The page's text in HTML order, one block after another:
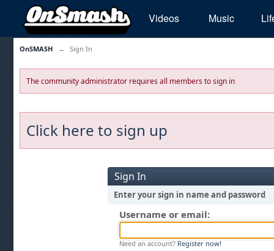
Videos Music
OnSMASH → Sign In
The community administrator requires all members to sign in
Click here to sign up
Sign In
Enter your sign in name and password
Username or email:
Need an account? Register now!